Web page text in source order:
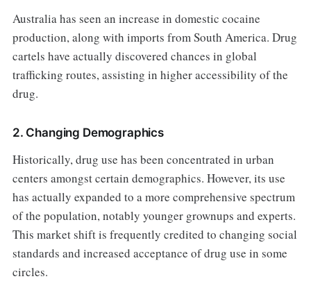
Australia has seen an increase in domestic cocaine
production, along with imports from South America. Drug
cartels have actually discovered chances in global
trafficking routes, assisting in higher accessibility of the
drug.
2. Changing Demographics
Historically, drug use has been concentrated in urban
centers amongst certain demographics. However, its use
has actually expanded to a more comprehensive spectrum
of the population, notably younger grownups and experts.
This market shift is frequently credited to changing social
standards and increased acceptance of drug use in some
circles.